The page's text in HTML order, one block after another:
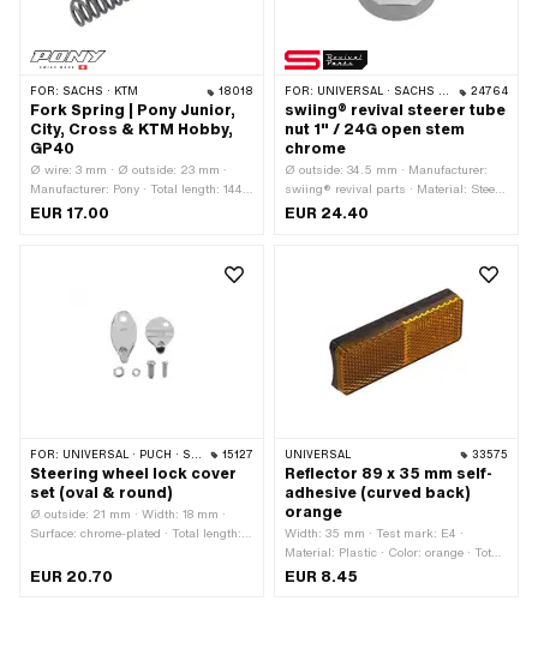
FOR: SACHS · KTM 18018
Fork Spring | Pony Junior,
City, Cross & KTM Hobby,
GP40
Ø wire: 3 mm · Ø outside: 23 mm ·
Manufacturer: Pony · Total length: 144
mm · Pony OEM number: P0272
EUR 17.00
FOR: UNIVERSAL · SACHS · PONY / CILO (BETA 521 & 512) · PIAGGIO · CILO 24764
swiing® revival steerer tube
nut 1" / 24G open stem
chrome
Ø outside: 34.5 mm · Manufacturer:
swiing® revival parts · Material: Steel ·
Surface: chrome-plated · Nut type:
diameter (thread): 25.4 mm · Thread
depth: 9.5 mm · Width across flats: 32
EUR 24.40
FOR: UNIVERSAL · PUCH · SACHS · PONY / CILO (BETA 521 & 512) 15127
Steering wheel lock cover
set (oval & round)
Ø outside: 21 mm · Width: 18 mm ·
Surface: chrome-plated · Total length:
EUR 20.70
UNIVERSAL 33575
Reflector 89 x 35 mm self-
adhesive (curved back)
orange
Width: 35 mm · Test mark: E4 ·
Material: Plastic · Color: orange · Total
length: 85 mm · Mounting type: glue ·
EUR 8.45